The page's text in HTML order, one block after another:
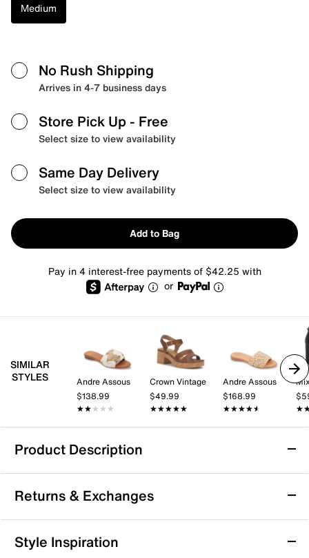
Medium
No Rush Shipping
Arrives in 4-7 business days
Store Pick Up - Free
Select size to view availability
Same Day Delivery
Select size to view availability
Add to Bag
Pay in 4 interest-free payments of $42.25 with
or
SIMILAR
STYLES
Andre Assous
$138.99
★★★★★
★★★★★
Crown Vintage
$49.99
★★★★★
★★★★★
Andre Assous
$168.99
★★★★★
★★★★★
Product Description
Andre Assous Nahala Sandal
Ready your summer wardrobe with the Andre Assouss
Nahala sandal. The woven raffia design and subtle
wedge heel sharpen up this pair, while memory foam
footbed padding ensures comfort and support.
Returns & Exchanges
Returns & Exchanges
Style Inspiration